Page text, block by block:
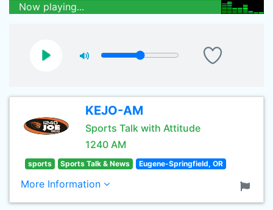
Now playing...
KEJO-AM
Sports Talk with Attitude
1240 AM
sports Sports Talk & News Eugene-Springfield, OR
More Information